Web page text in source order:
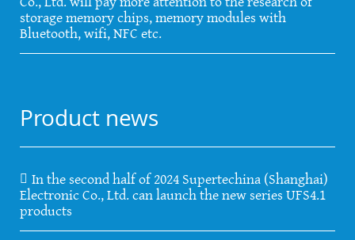
storage memory chips, memory modules with
Bluetooth, wifi, NFC etc.
Product news
In the second half of 2024 Supertechina (Shanghai)
Electronic Co., Ltd. can launch the new series UFS4.1
products